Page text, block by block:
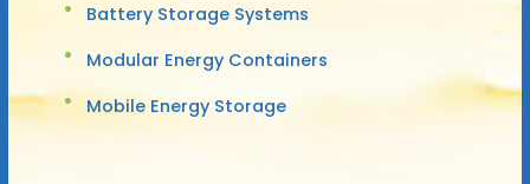
Battery Storage Systems
Modular Energy Containers
Mobile Energy Storage